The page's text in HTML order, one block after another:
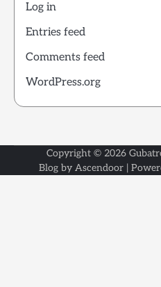
Log in
Entries feed
Comments feed
WordPress.org
Copyright © 2026
Blog by Ascendoor |